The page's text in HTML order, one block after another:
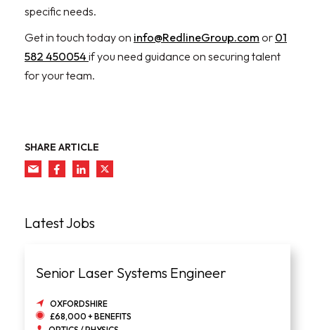
Latest Jobs
Senior Laser Systems Engineer
OXFORDSHIRE
£68,000 + BENEFITS
specific needs.
Get in touch today on info@RedlineGroup.com or 01
582 450054if you need guidance on securing talent
for your team.
SHARE ARTICLE